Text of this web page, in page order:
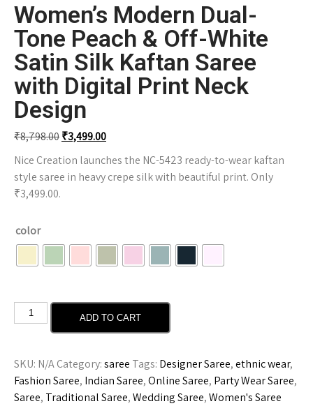
Women’s Modern Dual-
Tone Peach & Off-White
Satin Silk Kaftan Saree
with Digital Print Neck
Design
₹8,798.00₹3,499.00
Nice Creation launches the NC-5423 ready-to-wear kaftan
style saree in heavy crepe silk with beautiful print. Only
₹3,499.00.
color
ADD TO CART
SKU: N/ACategory:saree Tags: Designer Saree,ethnic wear,
Fashion Saree, Indian Saree,Online Saree, Party Wear Saree,
Saree, Traditional Saree,Wedding Saree,Women's Saree